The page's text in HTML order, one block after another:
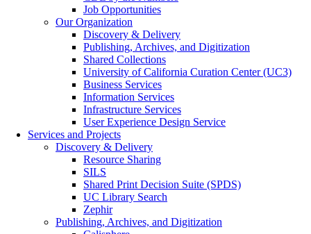
Job Opportunities
Our Organization
Discovery & Delivery
Publishing, Archives, and Digitization
Shared Collections
University of California Curation Center (UC3)
Business Services
Information Services
Infrastructure Services
User Experience Design Service
Services and Projects
Discovery & Delivery
Resource Sharing
SILS
Shared Print Decision Suite (SPDS)
UC Library Search
Zephir
Publishing, Archives, and Digitization